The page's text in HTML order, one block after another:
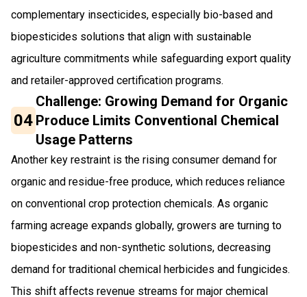
complementary insecticides, especially bio-based and
biopesticides solutions that align with sustainable
agriculture commitments while safeguarding export quality
and retailer-approved certification programs.
04
Challenge: Growing Demand for Organic
Produce Limits Conventional Chemical
Usage Patterns
Another key restraint is the rising consumer demand for
organic and residue-free produce, which reduces reliance
on conventional crop protection chemicals. As organic
farming acreage expands globally, growers are turning to
biopesticides and non-synthetic solutions, decreasing
demand for traditional chemical herbicides and fungicides.
This shift affects revenue streams for major chemical